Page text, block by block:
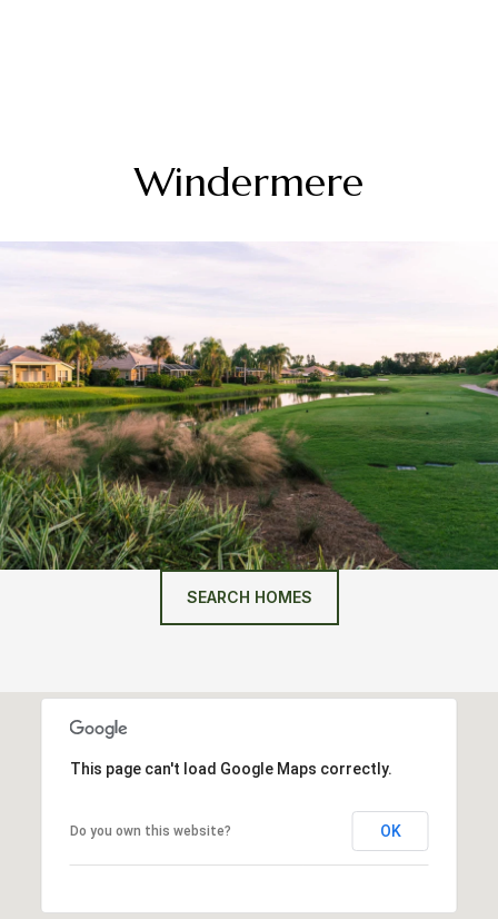
Windermere
SEARCH HOMES
This page can't load Google Maps correctly.
Do you own this website? OK